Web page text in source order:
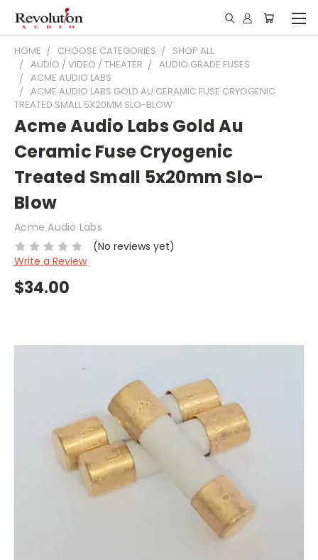
HOME CHOOSE CATEGORIES
SHOP ALL
AUDIO / VIDEO / THEATER
AUDIO GRADE FUSES
ACME AUDIO LABS
ACME AUDIO LABS GOLD AU CERAMIC FUSE CRYOGENIC
TREATED SMALL 5X20MM SLO-BLOW
Acme Audio Labs Gold Au
Ceramic Fuse Cryogenic
Treated Small 5x20mm Slo-
Blow
Acme Audio Labs
(No reviews yet)
Write a Review
$34.00